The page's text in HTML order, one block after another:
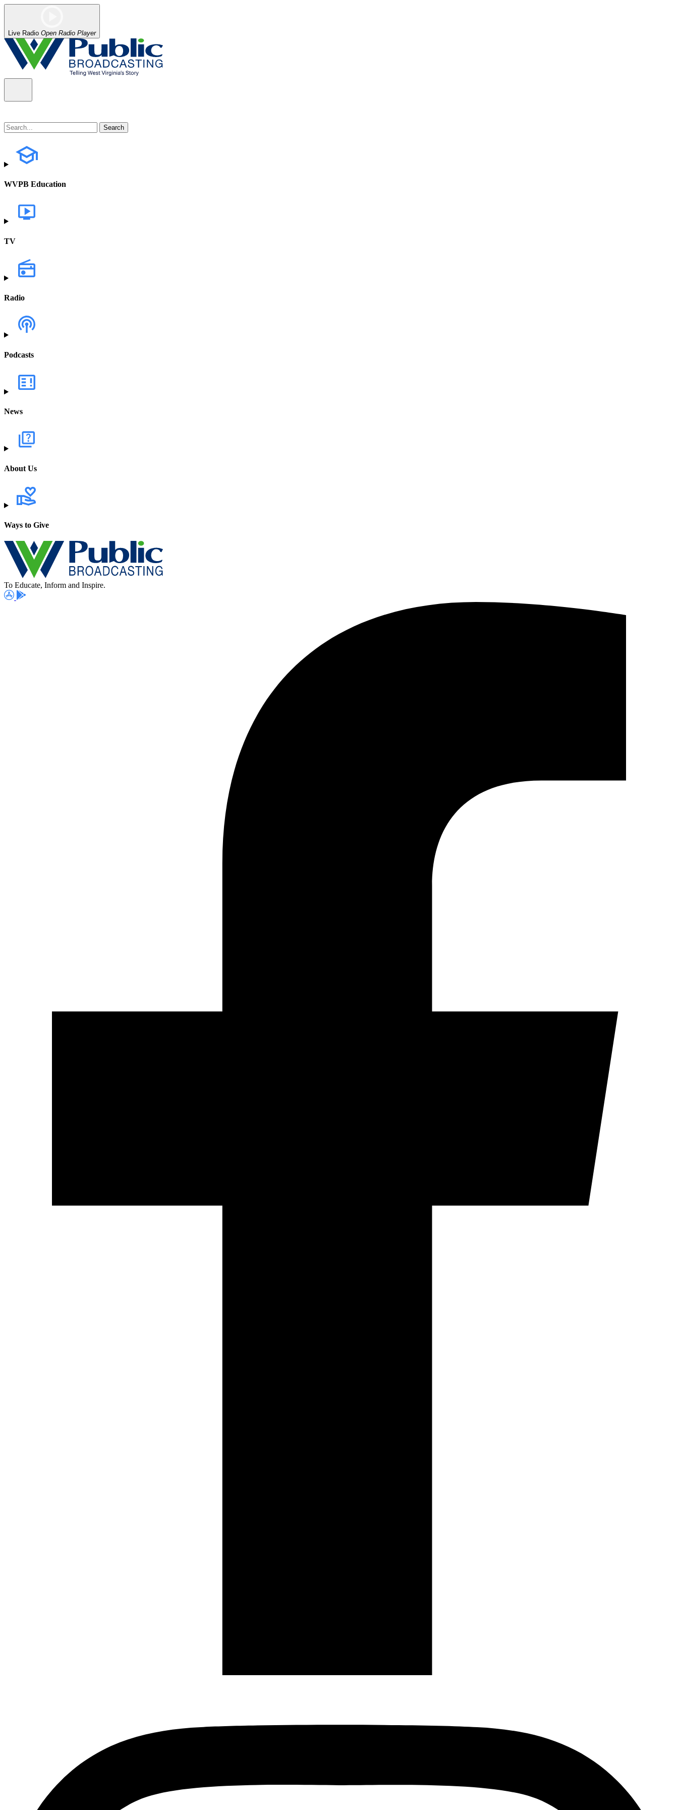
Live Radio Open Radio Player
WVPB Education
TV
Radio
Podcasts
News
About Us
Ways to Give
To Educate, Inform and Inspire.